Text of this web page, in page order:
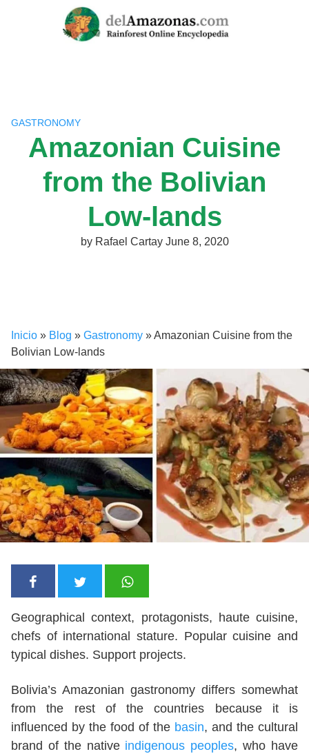
GASTRONOMY
Amazonian Cuisine
from the Bolivian
Low-lands
by Rafael Cartay June 8, 2020
Inicio » Blog » Gastronomy »Amazonian Cuisine from the
Bolivian Low-lands
Geographical context, protagonists, haute cuisine,
chefs of international stature. Popular cuisine and
typical dishes. Support projects.
Bolivia’s Amazonian gastronomy differs somewhat
from the rest of the countries because it is
influenced by the food of the basin, and the cultural
brand of the native indigenous peoples, who have